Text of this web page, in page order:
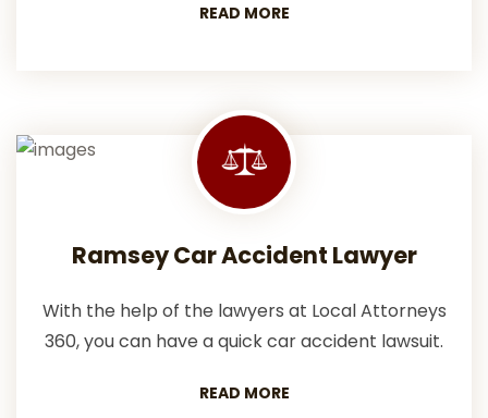
READ MORE
Ramsey Car Accident Lawyer
With the help of the lawyers at Local Attorneys
360, you can have a quick car accident lawsuit.
READ MORE